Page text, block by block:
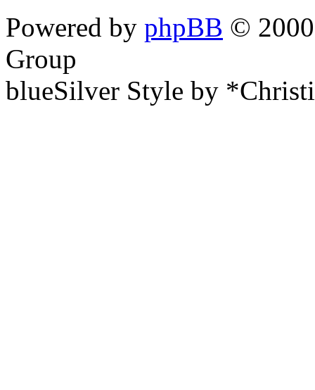
Powered by phpBB ©
Group
blueSilver Style by